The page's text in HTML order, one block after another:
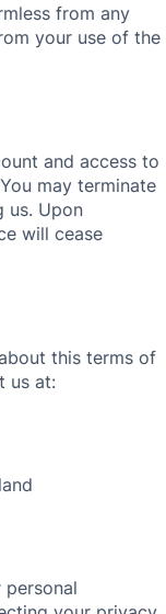
from any
your use of the
and access to
may terminate
us. Upon
will cease
this terms of
us at: